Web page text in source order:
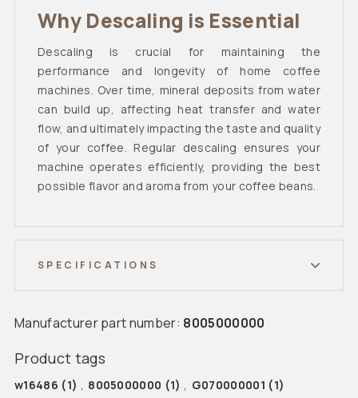
Why Descaling is Essential
Descaling is crucial for maintaining the
performance and longevity of home coffee
machines. Over time, mineral deposits from water
can build up, affecting heat transfer and water
flow, and ultimately impacting the taste and quality
of your coffee. Regular descaling ensures your
machine operates efficiently, providing the best
possible flavor and aroma from your coffee beans.
SPECIFICATIONS
Manufacturer part number: 8005000000
Product tags
w16486 (1) , 8005000000 (1) , G070000001 (1)